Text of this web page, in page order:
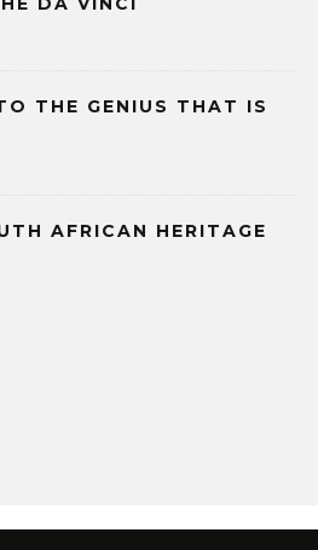
THE GENIUS THAT IS
AFRICAN HERITAGE